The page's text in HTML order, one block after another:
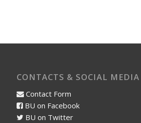
CONTACTS & SOCIAL MEDIA
Contact Form
BU on Facebook
BU on Twitter